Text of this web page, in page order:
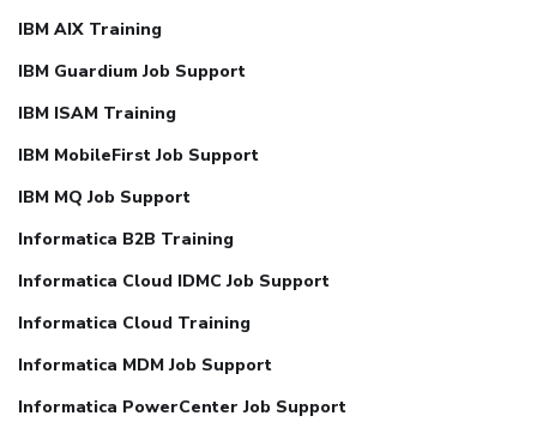
IBM AIX Training
IBM Guardium Job Support
IBM ISAM Training
IBM MobileFirst Job Support
IBM MQ Job Support
Informatica B2B Training
Informatica Cloud IDMC Job Support
Informatica Cloud Training
Informatica MDM Job Support
Informatica PowerCenter Job Support